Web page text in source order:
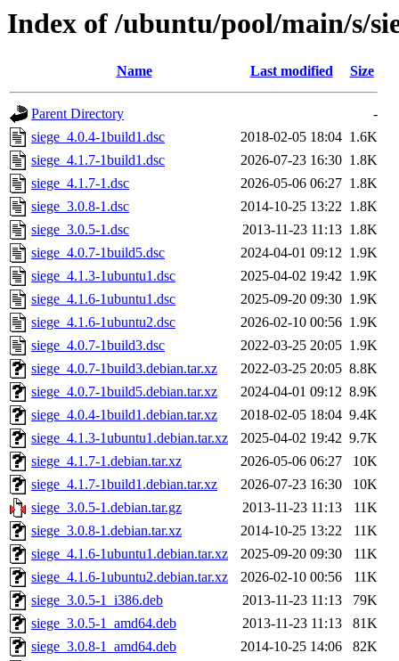
Index of /ubuntu/pool/main/s/
Name Last modified Size
Parent Directory
-
siege_4.0.4-1build1.dsc
2018-02-05 18:04 1.6K
siege_4.1.7-1build1.dsc
2026-07-23 16:30 1.8K
siege_4.1.7-1.dsc
2026-05-06 06:27 1.8K
siege_3.0.8-1.dsc
2014-10-25 13:22 1.8K
siege_3.0.5-1.dsc
2013-11-23 11:13 1.8K
siege_4.0.7-1build5.dsc
2024-04-01 09:12 1.9K
siege_4.1.3-1ubuntu1.dsc
2025-04-02 19:42 1.9K
siege_4.1.6-1ubuntu1.dsc
2025-09-20 09:30 1.9K
siege_4.1.6-1ubuntu2.dsc
2026-02-10 00:56 1.9K
siege_4.0.7-1build3.dsc
2022-03-25 20:05 1.9K
siege_4.0.7-1build3.debian.tar.xz
2022-03-25 20:05 8.8K
siege_4.0.7-1build5.debian.tar.xz
2024-04-01 09:12 8.9K
siege_4.0.4-1build1.debian.tar.xz
2018-02-05 18:04 9.4K
siege_4.1.3-1ubuntu1.debian.tar.xz
2025-04-02 19:42 9.7K
siege_4.1.7-1.debian.tar.xz
2026-05-06 06:27
10K
siege_4.1.7-1build1.debian.tar.xz
2026-07-23 16:30
10K
siege_3.0.5-1.debian.tar.gz
2013-11-23 11:13
11K
siege_3.0.8-1.debian.tar.xz
2014-10-25 13:22
11K
siege_4.1.6-1ubuntu1.debian.tar.xz
2025-09-20 09:30
11K
siege_4.1.6-1ubuntu2.debian.tar.xz
2026-02-10 00:56
11K
siege_3.0.5-1_i386.deb
2013-11-23 11:13
79K
siege_3.0.5-1_amd64.deb
2013-11-23 11:13
81K
siege_3.0.8-1_amd64.deb
2014-10-25 14:06
82K